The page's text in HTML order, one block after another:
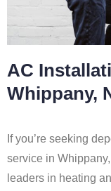
AC
Whippany,
If you’re seeking
service in
leaders in heating